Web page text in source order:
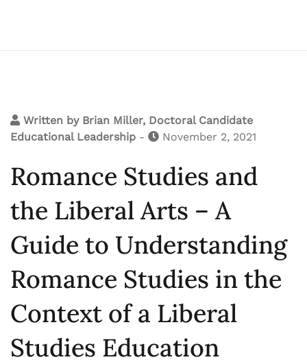
Written by Brian Miller, Doctoral Candidate
Educational Leadership - November 2, 2021
Romance Studies and
the Liberal Arts – A
Guide to Understanding
Romance Studies in the
Context of a Liberal
Studies Education